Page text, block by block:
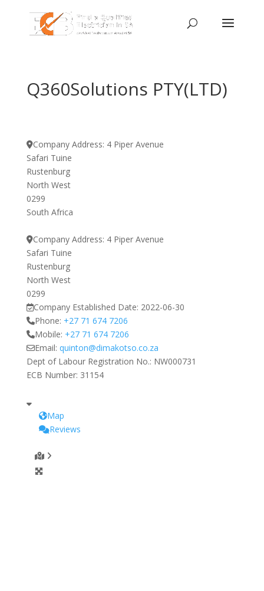
Q360Solutions PTY(LTD)
Company Address: 4 Piper Avenue
Safari Tuine
Rustenburg
North West
0299
South Africa
Company Address: 4 Piper Avenue
Safari Tuine
Rustenburg
North West
0299
Company Established Date: 2022-06-30
Phone: +27 71 674 7206
Mobile: +27 71 674 7206
Email: quinton@dimakotso.co.za
Dept of Labour Registration No.: NW000731
ECB Number: 31154
Map
Reviews